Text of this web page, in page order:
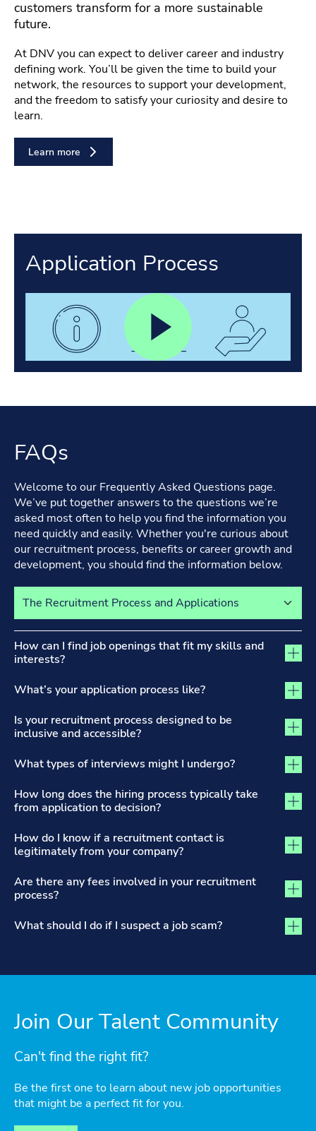
customers transform for a more sustainable
future.
At DNV you can expect to deliver career and industry
defining work. You’ll be given the time to build your
network, the resources to support your development,
and the freedom to satisfy your curiosity and desire to
learn.
Learn more
Application Process
FAQs
Welcome to our Frequently Asked Questions page.
We’ve put together answers to the questions we’re
asked most often to help you find the information you
need quickly and easily. Whether you're curious about
our recruitment process, benefits or career growth and
development, you should find the information below.
How can I find job openings that fit my skills and
interests?
What’s your application process like?
Is your recruitment process designed to be
inclusive and accessible?
What types of interviews might I undergo?
How long does the hiring process typically take
from application to decision?
How do I know if a recruitment contact is
legitimately from your company?
Are there any fees involved in your recruitment
process?
What should I do if I suspect a job scam?
Join Our Talent Community
Can't find the right fit?
Be the first one to learn about new job opportunities
that might be a perfect fit for you.